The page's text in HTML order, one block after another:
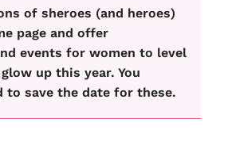
of sheroes (and heroes)
page and offer
events for women to level
up this year. You
to save the date for these.